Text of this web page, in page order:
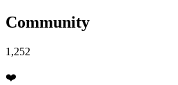
Community
1,252
❤️